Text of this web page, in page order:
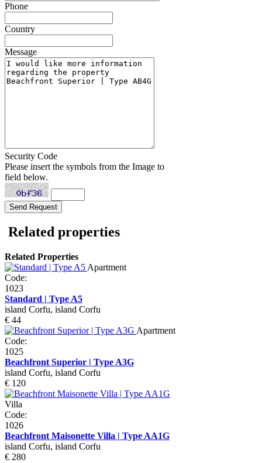
Phone
Country
Message
Security Code
Please insert the symbols from the Image to
field below.
Related properties
Related Properties
Apartment
Code:
1023
Standard | Type A5
island Corfu, island Corfu
€ 44
Apartment
Code:
1025
Beachfront Superior | Type A3G
island Corfu, island Corfu
€ 120
Villa
Code:
1026
Beachfront Maisonette Villa | Type AA1G
island Corfu, island Corfu
€ 280